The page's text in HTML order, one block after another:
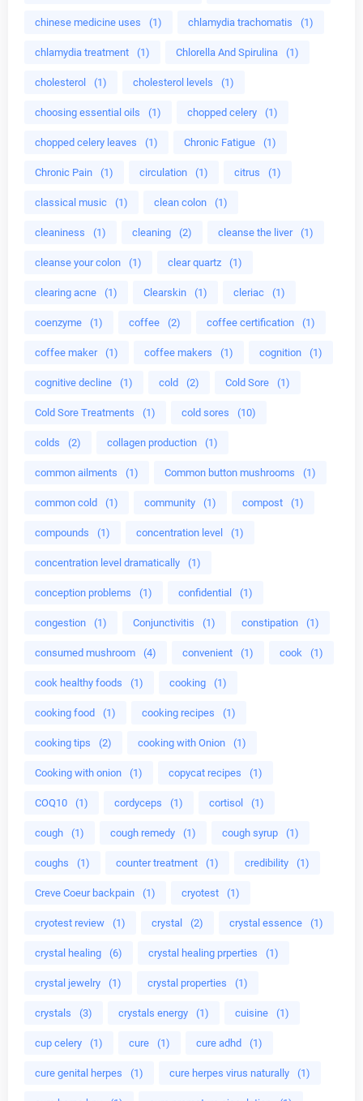
chinese medicine uses (1) chlamydia trachomatis (1)
chlamydia treatment (1) Chlorella And Spirulina (1)
cholesterol (1) cholesterol levels (1)
choosing essential oils (1) chopped celery (1)
chopped celery leaves (1) Chronic Fatigue (1)
Chronic Pain (1) circulation (1) citrus (1)
classical music (1) clean colon (1)
cleaniness (1) cleaning (2) cleanse the liver (1)
cleanse your colon (1) clear quartz (1)
clearing acne (1) Clearskin (1) cleriac (1)
coenzyme (1) coffee (2) coffee certification (1)
coffee maker (1) coffee makers (1) cognition (1)
cognitive decline (1) cold (2) Cold Sore (1)
Cold Sore Treatments (1) cold sores (10)
colds (2) collagen production (1)
common ailments (1) Common button mushrooms (1)
common cold (1) community (1) compost (1)
compounds (1) concentration level (1)
concentration level dramatically (1)
conception problems (1) confidential (1)
congestion (1) Conjunctivitis (1) constipation (1)
consumed mushroom (4) convenient (1) cook (1)
cook healthy foods (1) cooking (1)
cooking food (1) cooking recipes (1)
cooking tips (2) cooking with Onion (1)
Cooking with onion (1) copycat recipes (1)
COQ10 (1) cordyceps (1) cortisol (1)
cough (1) cough remedy (1) cough syrup (1)
coughs (1) counter treatment (1) credibility (1)
Creve Coeur backpain (1) cryotest (1)
cryotest review (1) crystal (2) crystal essence (1)
crystal healing (6) crystal healing prperties (1)
crystal jewelry (1) crystal properties (1)
crystals (3) crystals energy (1) cuisine (1)
cup celery (1) cure (1) cure adhd (1)
cure genital herpes (1) cure herpes virus naturally (1)